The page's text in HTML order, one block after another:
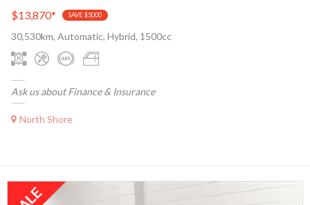
$13,870* SAVE $5000
30,530km, Automatic, Hybrid, 1500cc
Ask us about Finance & Insurance
North Shore